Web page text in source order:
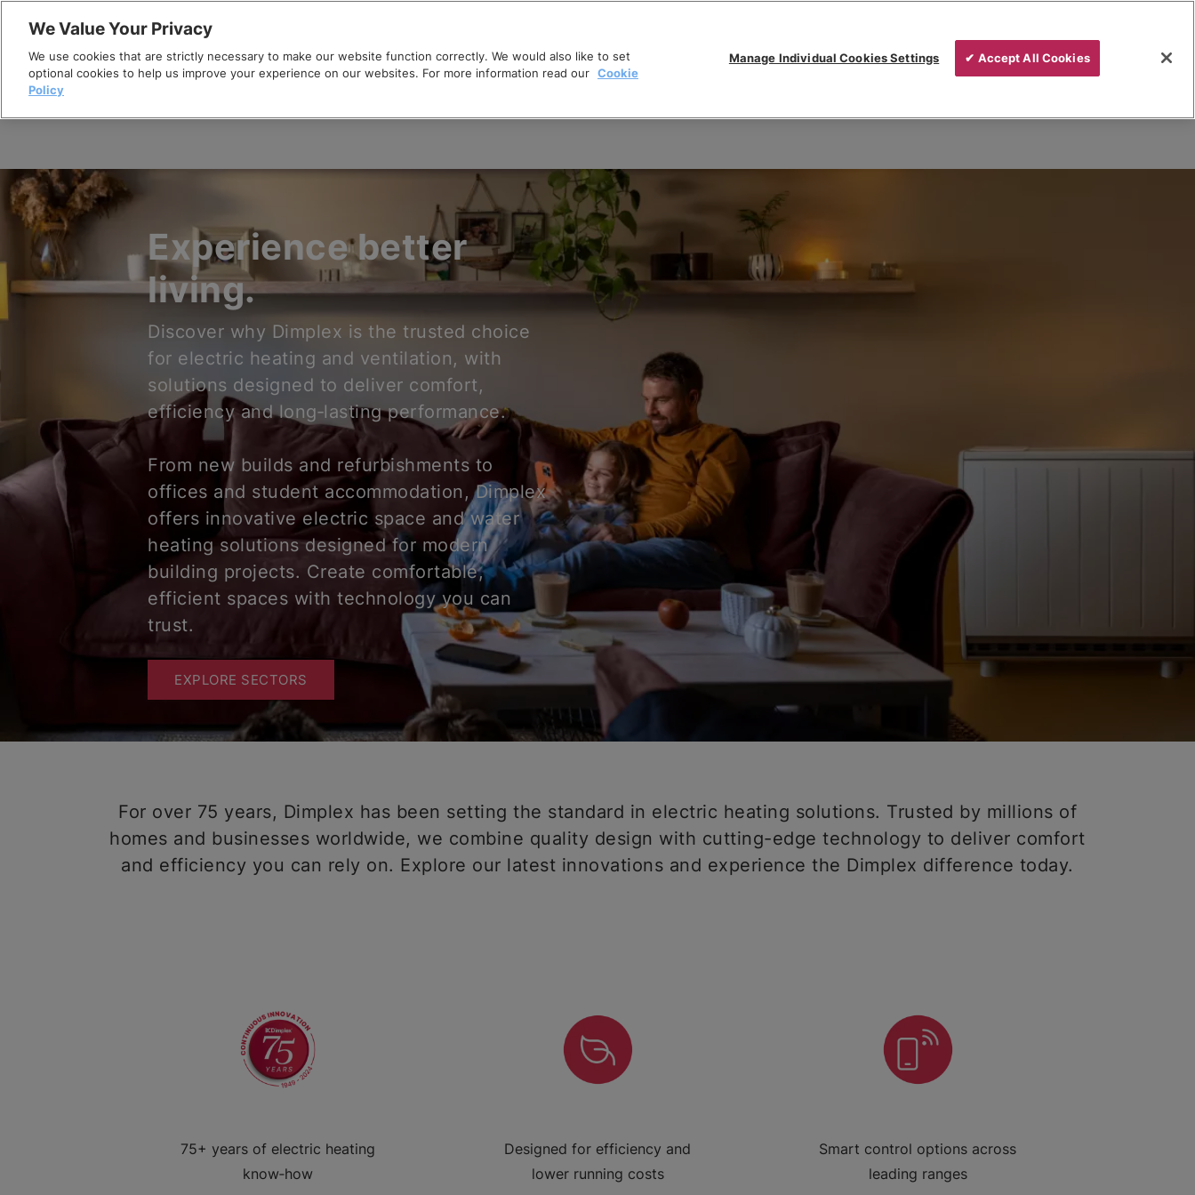
content
Experience better
living.
Discover why Dimplex is the trusted choice
for electric heating and ventilation, with
solutions designed to deliver comfort,
efficiency and long‑lasting performance.
From new builds and refurbishments to
offices and student accommodation, Dimplex
offers innovative electric space and water
heating solutions designed for modern
building projects. Create comfortable,
efficient spaces with technology you can
trust.
EXPLORE SECTORS
For over 75 years, Dimplex has been setting the standard in electric heating solutions. Trusted by millions of
homes and businesses worldwide, we combine quality design with cutting-edge technology to deliver comfort
and efficiency you can rely on. Explore our latest innovations and experience the Dimplex difference today.
75+ years of electric heating
know‑how
Designed for efficiency and
lower running costs
Smart control options across
leading ranges
We Value Your Privacy
We use cookies that are strictly necessary to make our website function correctly. We would also like to set
optional cookies to help us improve your experience on our websites. For more information read our Cookie
Policy
Manage Individual Cookies Settings ✔ Accept All Cookies